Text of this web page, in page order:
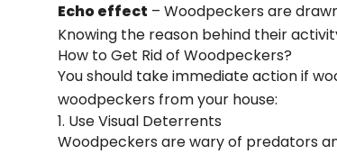
Echo effect – Woodpeckers are
Knowing the reason behind their
How to Get Rid of Woodpeckers?
You should take immediate action if
woodpeckers from your house:
1. Use Visual Deterrents
Woodpeckers are wary of predators